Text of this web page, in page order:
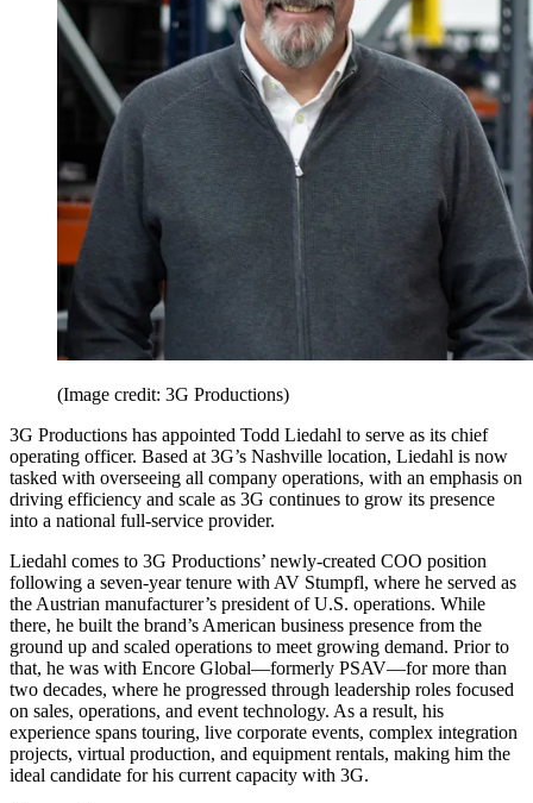
(Image credit: 3G Productions)
3G Productions has appointed Todd Liedahl to serve as its chief
operating officer. Based at 3G’s Nashville location, Liedahl is now
tasked with overseeing all company operations, with an emphasis on
driving efficiency and scale as 3G continues to grow its presence
into a national full-service provider.
Liedahl comes to 3G Productions’ newly-created COO position
following a seven-year tenure with AV Stumpfl, where he served as
the Austrian manufacturer’s president of U.S. operations. While
there, he built the brand’s American business presence from the
ground up and scaled operations to meet growing demand. Prior to
that, he was with Encore Global—formerly PSAV—for more than
two decades, where he progressed through leadership roles focused
on sales, operations, and event technology. As a result, his
experience spans touring, live corporate events, complex integration
projects, virtual production, and equipment rentals, making him the
ideal candidate for his current capacity with 3G.